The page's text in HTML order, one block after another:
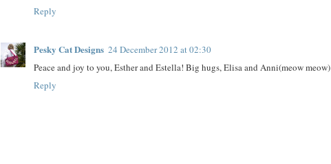
Reply
Pesky Cat Designs 24 December 2012 at 02:30
Peace and joy to you, Esther and Estella! Big hugs, Elisa and Anni(meow meow)
Reply